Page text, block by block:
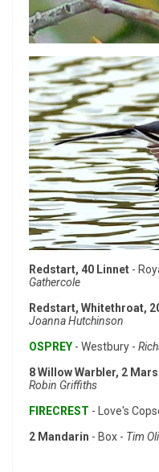
Redstart, 40 Linnet -
Gathercole
Redstart, Whitethroat,
Joanna Hutchinson
OSPREY - Westbury -
8 Willow Warbler, 2
Robin Griffiths
FIRECREST - Love's
2 Mandarin - Box - Tim